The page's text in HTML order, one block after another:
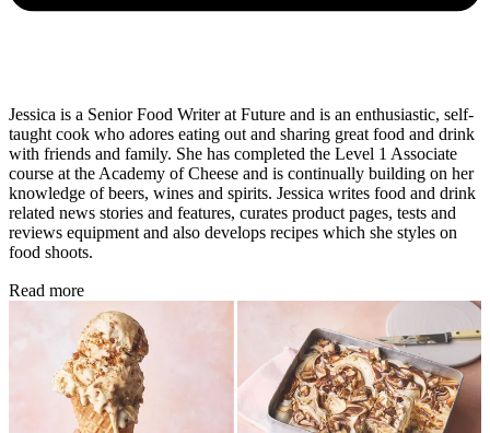
Jessica is a Senior Food Writer at Future and is an enthusiastic, self-
taught cook who adores eating out and sharing great food and drink
with friends and family. She has completed the Level 1 Associate
course at the Academy of Cheese and is continually building on her
knowledge of beers, wines and spirits. Jessica writes food and drink
related news stories and features, curates product pages, tests and
reviews equipment and also develops recipes which she styles on
food shoots.
Read more